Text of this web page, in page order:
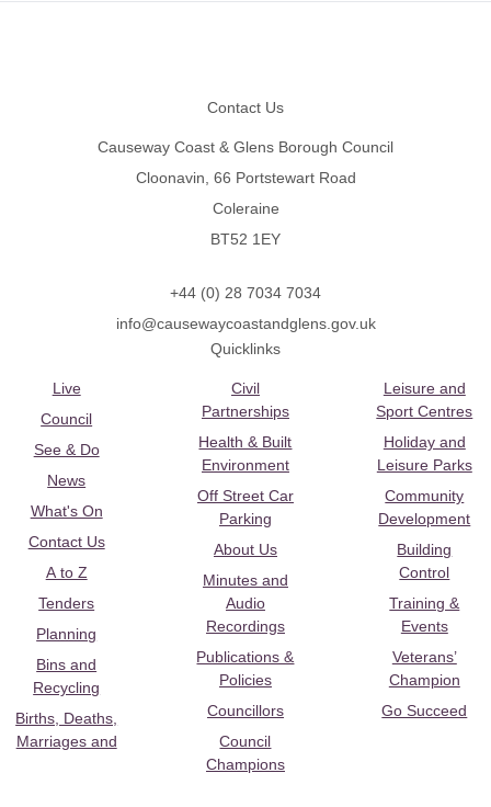
Contact Us
Causeway Coast & Glens Borough Council
Cloonavin, 66 Portstewart Road
Coleraine
BT52 1EY
+44 (0) 28 7034 7034
info@causewaycoastandglens.gov.uk
Quicklinks
Live
Council
See & Do
News
What's On
Contact Us
A to Z
Tenders
Planning
Bins and
Recycling
Births, Deaths,
Marriages and
Civil
Partnerships
Health & Built
Environment
Off Street Car
Parking
About Us
Minutes and
Audio
Recordings
Publications &
Policies
Councillors
Council
Champions
Leisure and
Sport Centres
Holiday and
Leisure Parks
Community
Development
Building
Control
Training &
Events
Veterans’
Champion
Go Succeed